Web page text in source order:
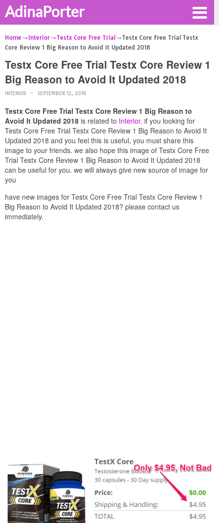
AdinaPorter
Home Interior Testx Core Free Trial
Testx Core Free Trial Testx
Core Review 1 Big Reason to Avoid It Updated 2018
Testx Core Free Trial Testx Core Review 1
Big Reason to Avoid It Updated 2018
INTERIOR SEPTEMBER 12, 2018
Testx Core Free Trial Testx Core Review 1 Big Reason to
Avoid It Updated 2018 is related to Interior. if you looking for
Testx Core Free Trial Testx Core Review 1 Big Reason to Avoid It
Updated 2018 and you feel this is useful, you must share this
image to your friends. we also hope this image of Testx Core Free
Trial Testx Core Review 1 Big Reason to Avoid It Updated 2018
can be useful for you. we will always give new source of image for
you
have new images for Testx Core Free Trial Testx Core Review 1
Big Reason to Avoid It Updated 2018? please contact us
immediately.